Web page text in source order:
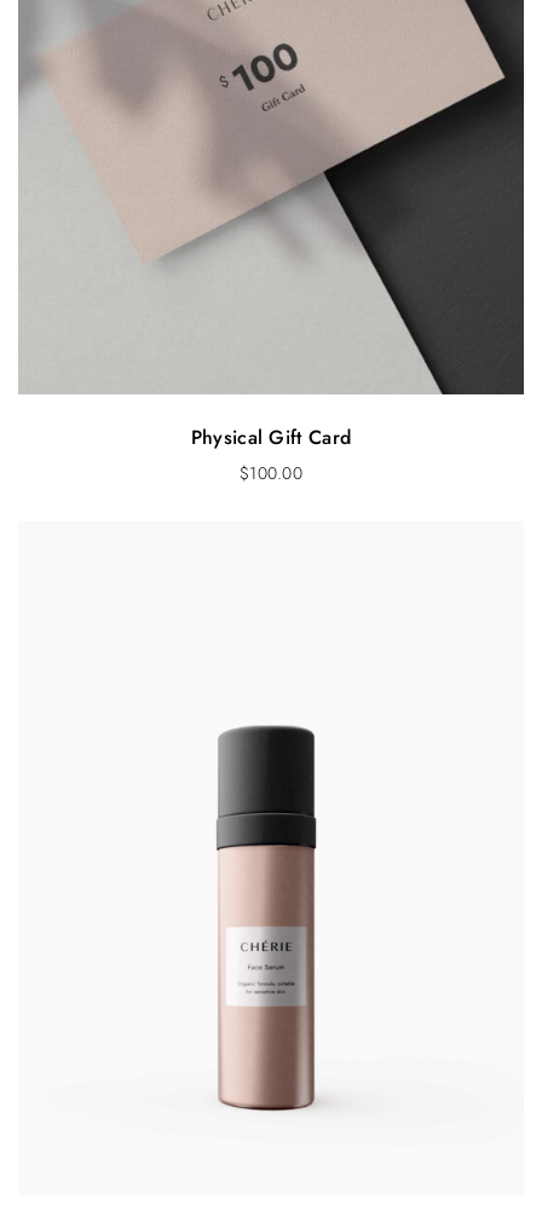
Physical Gift Card
$100.00